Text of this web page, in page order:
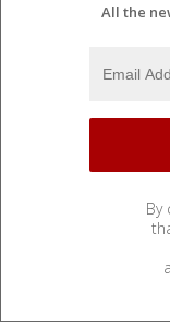
All the
By